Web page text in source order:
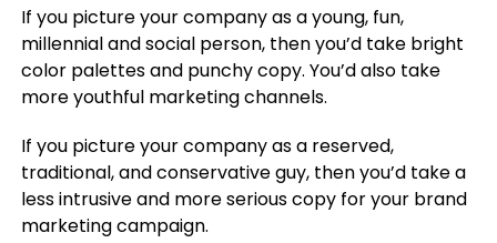
If you picture your company as a young, fun,
millennial and social person, then you’d take bright
color palettes and punchy copy. You’d also take
more youthful marketing channels.
If you picture your company as a reserved,
traditional, and conservative guy, then you’d take a
less intrusive and more serious copy for your brand
marketing campaign.